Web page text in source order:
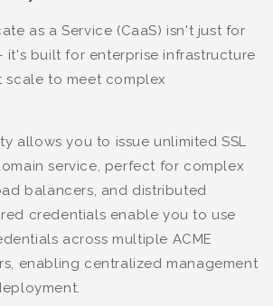
as a Service (CaaS) isn't just for
it's built for enterprise infrastructure
scale to meet complex
allows you to issue unlimited SSL
service, perfect for complex
balancers, and distributed
credentials enable you to use
across multiple ACME
enabling centralized management